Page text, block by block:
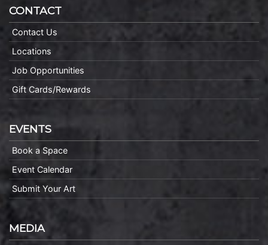
CONTACT
Contact Us
Locations
Job Opportunities
Gift Cards/Rewards
EVENTS
Book a Space
Event Calendar
Submit Your Art
MEDIA